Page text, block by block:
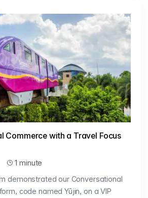
Commerce with a Travel Focus
1 minute
demonstrated our Conversational
code named Yūjin, on a VIP